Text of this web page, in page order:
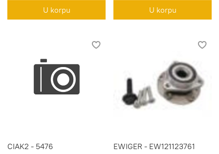
U korpu U korpu
CIAK2 - 5476 EWIGER - EW121123761